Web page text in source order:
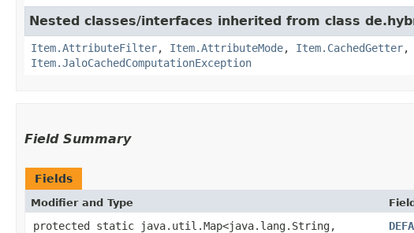
Nested classes/interfaces inherited from class
Item.AttributeFilter, Item.AttributeMode, Item.CachedGetter,
Item.JaloCachedComputationException
Field Summary
Fields
Modifier and Type
protected static java.util.Map<java.lang.String,​